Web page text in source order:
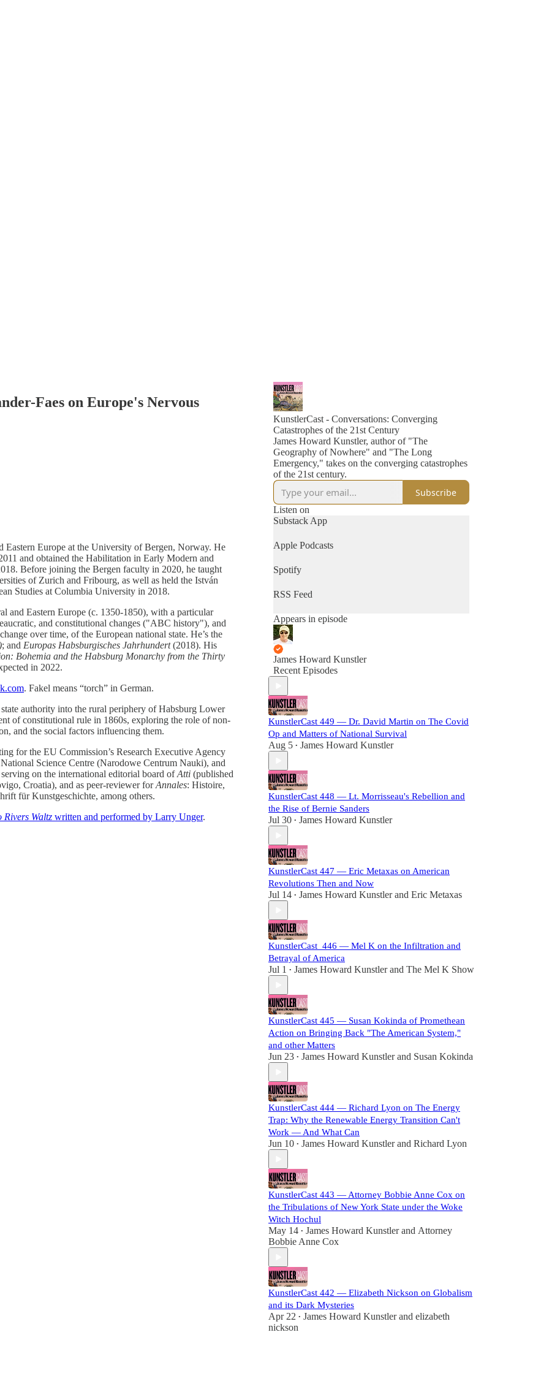
Faes on Europe's Nervous
Eastern Europe at the University of Bergen, Norway. He
and obtained the Habilitation in Early Modern and
Before joining the Bergen faculty in 2020, he taught
of Zurich and Fribourg, as well as held the István
Studies at Columbia University in 2018.
and Eastern Europe (c. 1350-1850), with a particular
and constitutional changes ("ABC history"), and
over time, of the European national state. He’s the
; and Europas Habsburgisches Jahrhundert(2018). His
Bohemia and the Habsburg Monarchy from the Thirty
in 2022.
. Fakel means “torch” in German.
authority into the rural periphery of Habsburg Lower
of constitutional rule in 1860s, exploring the role of non-
and the social factors influencing them.
for the EU Commission’s Research Executive Agency
Science Centre (Narodowe Centrum Nauki), and
on the international editorial board ofAtti (published
Croatia), and as peer-reviewer forAnnales: Histoire,
für Kunstgeschichte, among others.
Rivers Waltz written and performed by Larry Unger.
KunstlerCast - Conversations: Converging
Catastrophes of the 21st Century
James Howard Kunstler, author of "The
Geography of Nowhere" and "The Long
Emergency," takes on the converging catastrophes
of the 21st century.
Subscribe
Listen on
Substack App
Apple Podcasts
Spotify
RSS Feed
Appears in episode
James Howard Kunstler
Recent Episodes
KunstlerCast 449 — Dr. David Martin on The Covid
Op and Matters of National Survival
Aug 5 • James Howard Kunstler
KunstlerCast 448 — Lt. Morrisseau's Rebellion and
the Rise of Bernie Sanders
Jul 30 • James Howard Kunstler
KunstlerCast 447 — Eric Metaxas on American
Revolutions Then and Now
Jul 14 • James Howard Kunstlerand Eric Metaxas
KunstlerCast_446 — Mel K on the Infiltration and
Betrayal of America
Jul 1 • James Howard Kunstlerand The Mel K Show
KunstlerCast 445 — Susan Kokinda of Promethean
Action on Bringing Back "The American System,"
and other Matters
Jun 23 • James Howard Kunstlerand Susan Kokinda
KunstlerCast 444 — Richard Lyon on The Energy
Trap: Why the Renewable Energy Transition Can't
Work — And What Can
Jun 10 • James Howard Kunstlerand Richard Lyon
KunstlerCast 443 — Attorney Bobbie Anne Cox on
the Tribulations of New York State under the Woke
Witch Hochul
May 14 • James Howard Kunstlerand Attorney
Bobbie Anne Cox
KunstlerCast 442 — Elizabeth Nickson on Globalism
and its Dark Mysteries
Apr 22 • James Howard Kunstlerand elizabeth
nickson